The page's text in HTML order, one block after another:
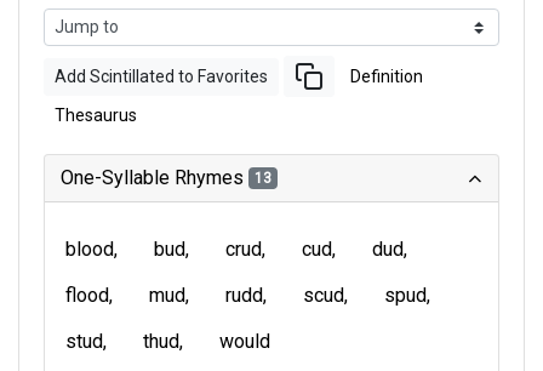
Add Scintillated to Favorites Definition
Thesaurus
One-Syllable Rhymes 13
blood bud crud cud
dud
flood
mud rudd scud
spud
stud
thud would